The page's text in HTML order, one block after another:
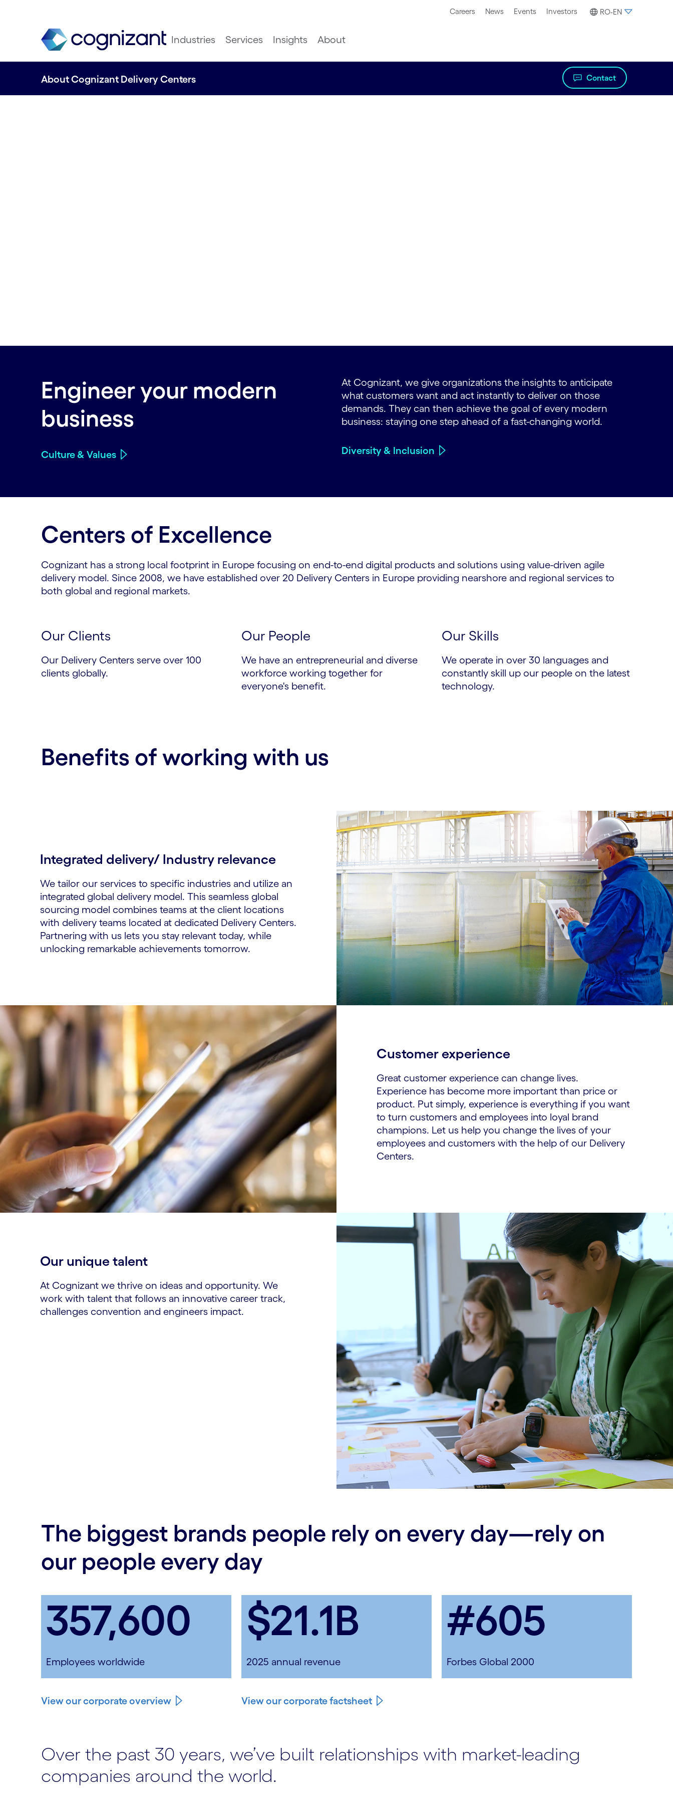
Careers News Events Investors RO-EN
Industries Services Insights About
About Cognizant Delivery Centers Contact
Engineer your modern
business
Culture & Values
At Cognizant, we give organizations the insights to anticipate
what customers want and act instantly to deliver on those
demands. They can then achieve the goal of every modern
business: staying one step ahead of a fast-changing world.
Diversity & Inclusion
Centers of Excellence
Cognizant has a strong local footprint in Europe focusing on end-to-end digital products and solutions using value-driven agile
delivery model. Since 2008, we have established over 20 Delivery Centers in Europe providing nearshore and regional services to
both global and regional markets.
Our Clients
Our Delivery Centers serve over 100
clients globally.
Our People
We have an entrepreneurial and diverse
workforce working together for
everyone's benefit.
Our Skills
We operate in over 30 languages and
constantly skill up our people on the latest
technology.
Benefits of working with us
Integrated delivery/ Industry relevance​
We tailor our services to specific industries and utilize an
integrated global delivery model. This seamless global
sourcing model combines teams at the client locations
with delivery teams located at dedicated Delivery Centers.
Partnering with us lets you stay relevant today, while
unlocking remarkable achievements tomorrow.
Customer experience​
Great customer experience can change lives.
Experience has become more important than price or
product. Put simply, experience is everything if you want
to turn customers and employees into loyal brand
champions. Let us help you change the lives of your
employees and customers with the help of our Delivery
Centers.
Our unique talent​
At Cognizant we thrive on ideas and opportunity. We
work with talent that follows an innovative career track,
challenges convention and engineers impact.
The biggest brands people rely on every day—rely on
our people every day
357,600
Employees worldwide
$21.1B
2025 annual revenue
#605
Forbes Global 2000
View our corporate overview View our corporate factsheet
Over the past 30 years, we’ve built relationships with market-leading
companies around the world.